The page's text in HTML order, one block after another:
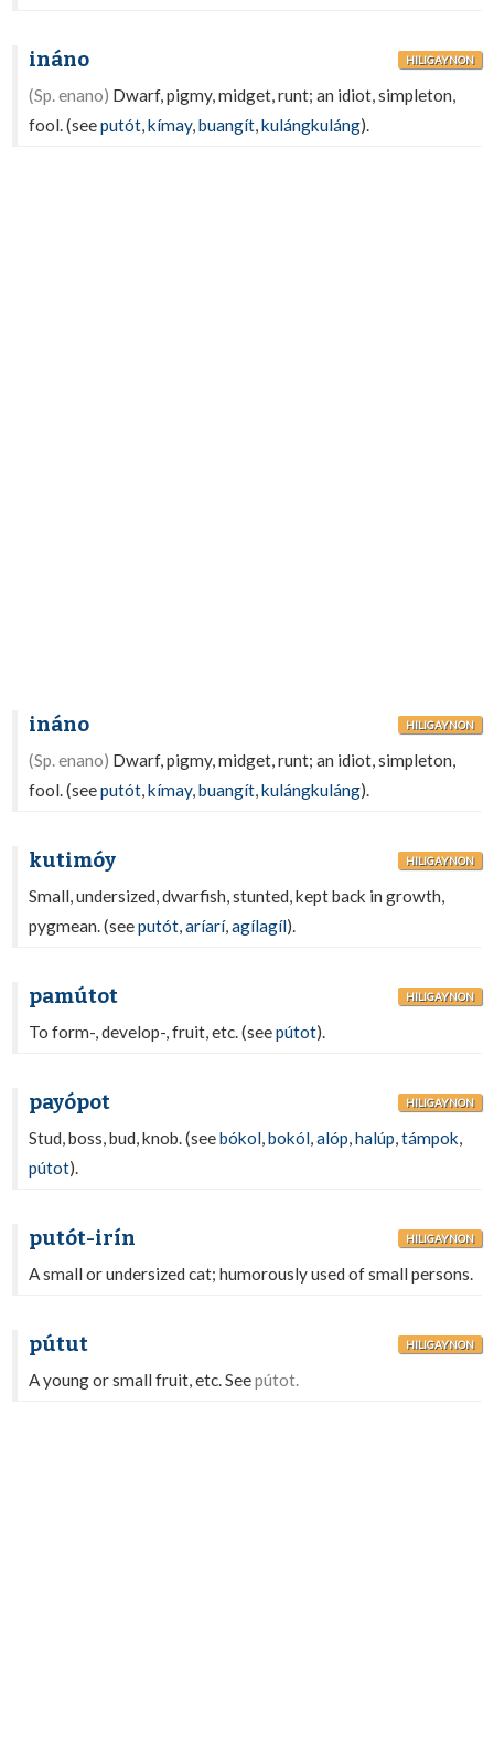
ináno HILIGAYNON
(Sp. enano) Dwarf, pigmy, midget, runt; an idiot, simpleton,
fool. (seeputót,kímay,buangít,kulángkuláng).
ináno HILIGAYNON
(Sp. enano) Dwarf, pigmy, midget, runt; an idiot, simpleton,
fool. (seeputót,kímay,buangít,kulángkuláng).
kutimóy HILIGAYNON
Small, undersized, dwarfish, stunted, kept back in growth,
pygmean. (seeputót,aríarí,agílagíl).
pamútot HILIGAYNON
To form-, develop-, fruit, etc. (seepútot).
payópot HILIGAYNON
Stud, boss, bud, knob. (seebókol,bokól,alóp,halúp,támpok,
pútot).
putót-irín HILIGAYNON
A small or undersized cat; humorously used of small persons.
pútut HILIGAYNON
A young or small fruit, etc. Seepútot.